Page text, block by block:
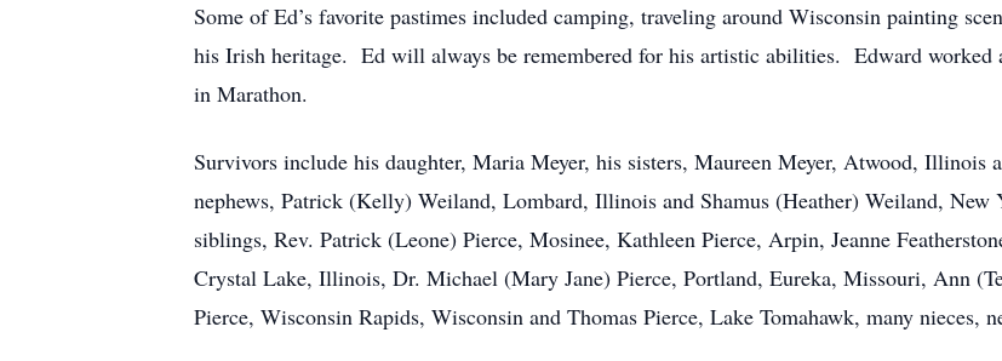
Some of Ed’s favorite pastimes included camping, traveling around Wisconsin painting
his Irish heritage. Ed will always be remembered for his artistic abilities. Edward worked
in Marathon.
Survivors include his daughter, Maria Meyer, his sisters, Maureen Meyer, Atwood,
nephews, Patrick (Kelly) Weiland, Lombard, Illinois and Shamus (Heather) Weiland, New
siblings, Rev. Patrick (Leone) Pierce, Mosinee, Kathleen Pierce, Arpin, Jeanne
Crystal Lake, Illinois, Dr. Michael (Mary Jane) Pierce, Portland, Eureka, Missouri, Ann
Pierce, Wisconsin Rapids, Wisconsin and Thomas Pierce, Lake Tomahawk, many nieces,